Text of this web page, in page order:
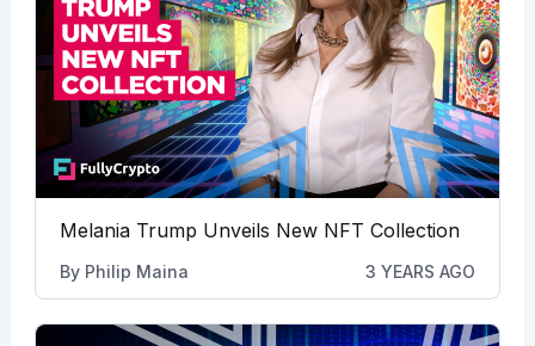
Melania Trump Unveils New NFT Collection
By Philip Maina 3 YEARS AGO